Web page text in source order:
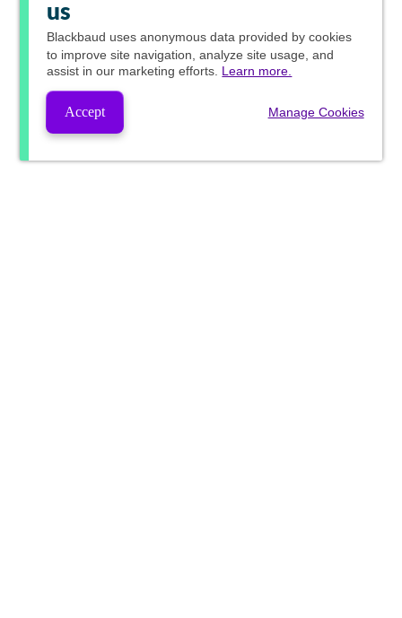
us
Blackbaud uses anonymous data provided by cookies
to improve site navigation, analyze site usage, and
assist in our marketing efforts. Learn more.
Accept Manage Cookies